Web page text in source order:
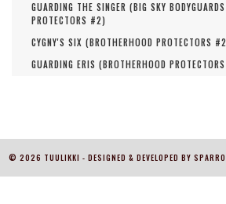
GUARDING THE SINGER (BIG SKY
PROTECTORS #2)
CYGNY'S SIX (BROTHERHOOD PROTECTORS #2
GUARDING ERIS (BROTHERHOOD
© 2026 TUULIKKI - DESIGNED & DEVELOPED BY